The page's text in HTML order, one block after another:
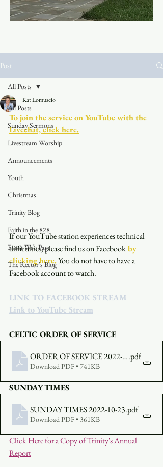
Post
All Posts
Sunday Sermons
Livestream Worship
Announcements
Youth
Christmas
Trinity Blog
Faith in the 828
Event Web Page
The Rector's Blog
All Posts
Kat Lomuscio
To join the service on YouTube with the
Livechat, click here.
If our YouTube station experiences technical
difficulties, please find us on Facebookby
clicking here.You do not have to have a
Facebook account to watch.
LINK TO FACEBOOK STREAM
Link to YouTube Stream
CELTIC ORDER OF SERVICE
ORDER OF SERVICE 2022-10-23-530
.pdf
Download PDF • 741KB
SUNDAY TIMES
SUNDAY TIMES 2022-10-23.pdf
Download PDF • 361KB
Click Here for a Copy of Trinity's Annual
Report